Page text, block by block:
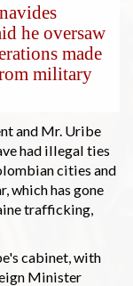
he oversaw
made
military
and Mr. Uribe
had illegal ties
cities and
which has gone
trafficking,
cabinet, with
Minister